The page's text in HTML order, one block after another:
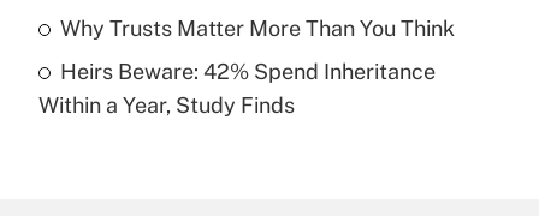
Get Answer
Recently Updated Q&As
Are remote workers eligible for leave
Why Trusts Matter More Than You Think
Heirs Beware: 42% Spend Inheritance
Within a Year, Study Finds